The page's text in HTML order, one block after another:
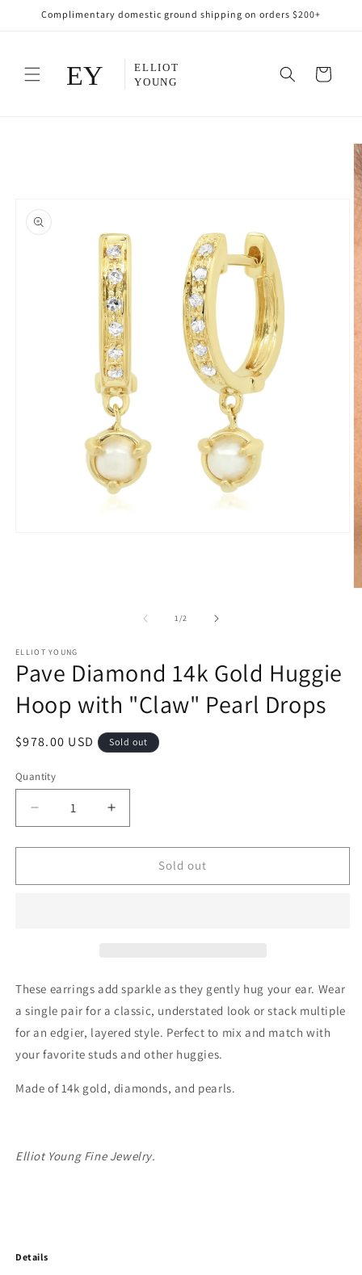
Skip to
content
Complimentary domestic ground shipping on orders $200+
Cart
1/of2
ELLIOT YOUNG
Pave Diamond 14k Gold Huggie
Hoop with "Claw" Pearl Drops
Regular
$978.00 USD Sold out
Quantity
Quantity
Decrease
quantity
for
Diamond
&quot;Claw&quot;
Drops
Increase
quantity
for
Diamond
&quot;Claw&quot;
Pearl
Drops
Sold out
These earrings add sparkle as they gently hug your ear. Wear
a single pair for a classic, understated look or stack multiple
for an edgier, layered style. Perfect to mix and match with
your favorite studs and other huggies.
Made of 14k gold, diamonds, and pearls.
Elliot Young Fine Jewelry.
Details